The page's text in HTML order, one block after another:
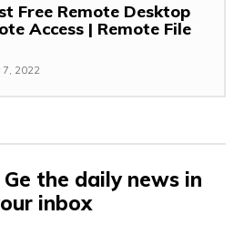
Free Remote Desktop
Access | Remote File
7, 2022
the daily news in
inbox